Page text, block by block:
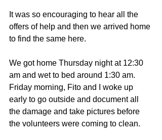
It was so encouraging to hear all the
offers of help and then we arrived home
to find the same here.
We got home Thursday night at 12:30
am and wet to bed around 1:30 am.
Friday morning, Fito and I woke up
early to go outside and document all
the damage and take pictures before
the volunteers were coming to clean.